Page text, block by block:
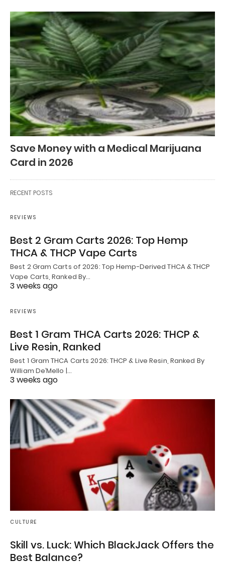
Save Money with a Medical Marijuana
Card in 2026
RECENT POSTS
REVIEWS
Best 2 Gram Carts 2026: Top Hemp
THCA & THCP Vape Carts
Best 2 Gram Carts of 2026: Top Hemp-Derived THCA & THCP
Vape Carts, Ranked By…
3 weeks ago
REVIEWS
Best 1 Gram THCA Carts 2026: THCP &
Live Resin, Ranked
Best 1 Gram THCA Carts 2026: THCP & Live Resin, Ranked By
William De’Mello |…
3 weeks ago
CULTURE
Skill vs. Luck: Which BlackJack Offers the
Best Balance?